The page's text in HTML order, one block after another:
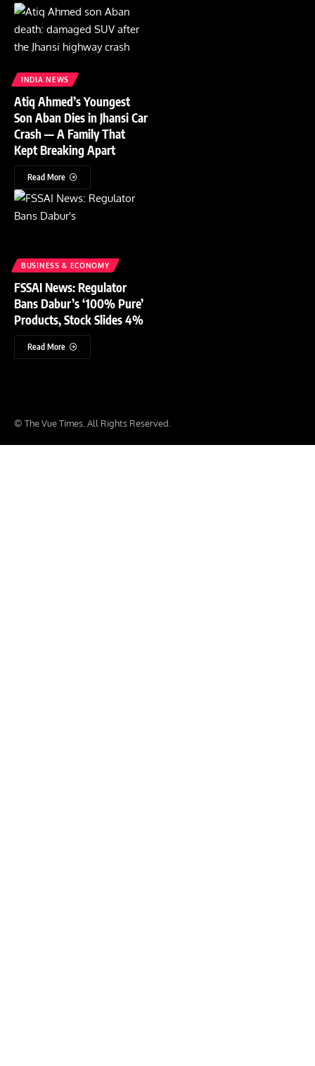
INDIA NEWS
Atiq Ahmed’s Youngest
Son Aban Dies in Jhansi Car
Crash — A Family That
Kept Breaking Apart
Read More
BUSINESS & ECONOMY
FSSAI News: Regulator
Bans Dabur’s ‘100% Pure’
Products, Stock Slides 4%
Read More
© The Vue Times. All Rights Reserved.